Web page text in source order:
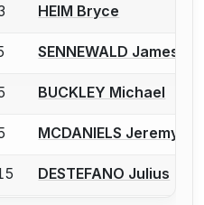
account to report a bout
HEIM Bryce
account to report a bout
SENNEWALD James J.
account to report a bout
BUCKLEY Michael
account to report a bout
MCDANIELS Jeremy
account to report a bout
DESTEFANO Julius